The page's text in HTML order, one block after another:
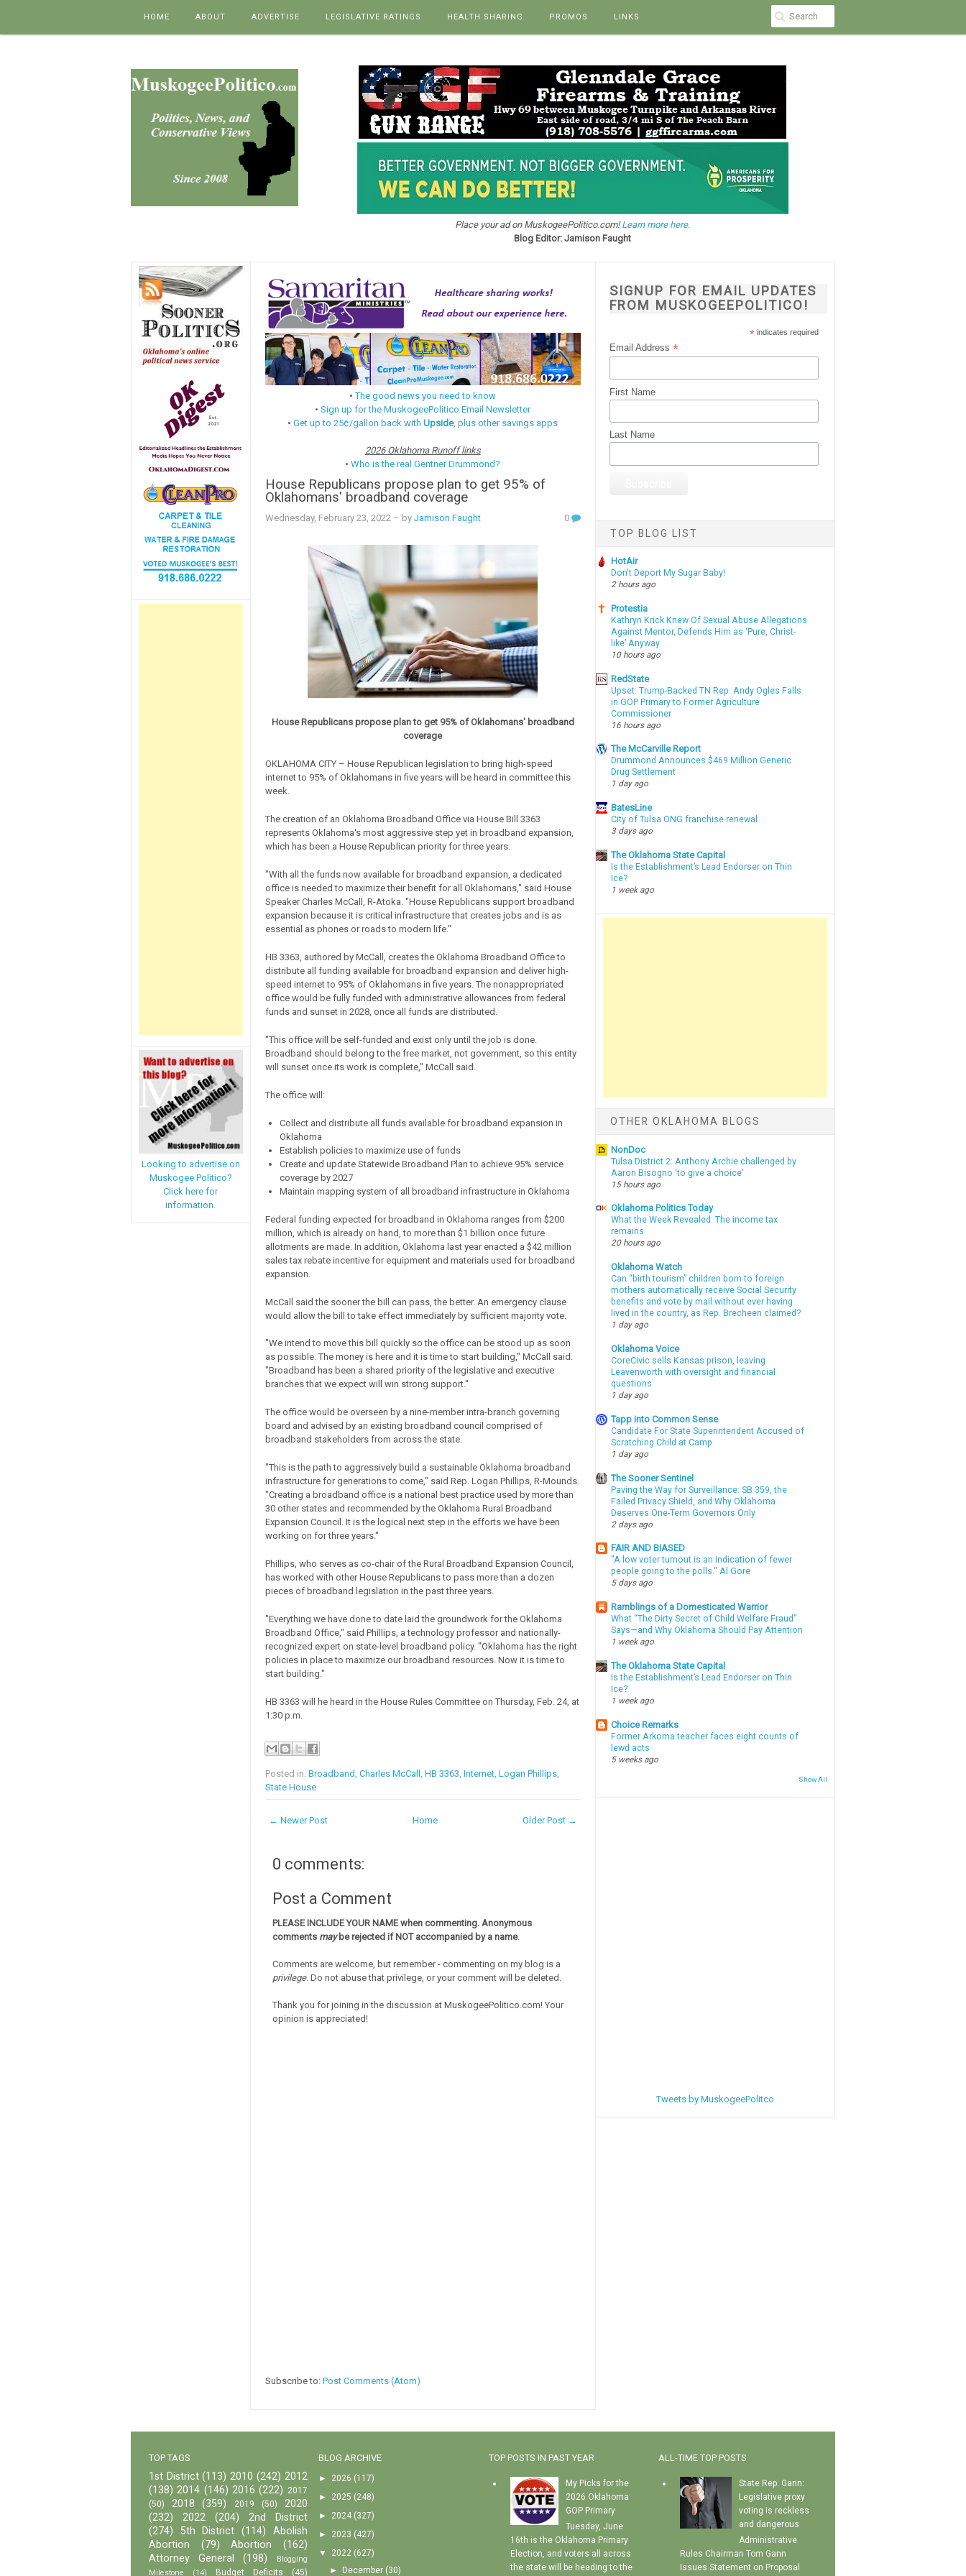
HOME ABOUT ADVERTISE LEGISLATIVE RATINGS HEALTH SHARING PROMOS LINKS
Place your ad on MuskogeePolitico.com!Learn more here.
Blog Editor: Jamison Faught
Looking to advertise on
Muskogee Politico?
Click here for
information.
•The good news you need to know
•Sign up for the MuskogeePolitico Email Newsletter
•Get up to 25¢/gallon back withUpside, plus other savings apps
2026 Oklahoma Runoff links
•Who is the real Gentner Drummond?
House Republicans propose plan to get 95% of
Oklahomans' broadband coverage
Wednesday, February 23, 2022– by Jamison Faught 0
House Republicans propose plan to get 95% of Oklahomans' broadband
coverage
OKLAHOMA CITY – House Republican legislation to bring high-speed
internet to 95% of Oklahomans in five years will be heard in committee this
week.
The creation of an Oklahoma Broadband Office via House Bill 3363
represents Oklahoma's most aggressive step yet in broadband expansion,
which has been a House Republican priority for three years.
"With all the funds now available for broadband expansion, a dedicated
office is needed to maximize their benefit for all Oklahomans," said House
Speaker Charles McCall, R-Atoka. "House Republicans support broadband
expansion because it is critical infrastructure that creates jobs and is as
essential as phones or roads to modern life."
HB 3363, authored by McCall, creates the Oklahoma Broadband Office to
distribute all funding available for broadband expansion and deliver high-
speed internet to 95% of Oklahomans in five years. The nonappropriated
office would be fully funded with administrative allowances from federal
funds and sunset in 2028, once all funds are distributed.
"This office will be self-funded and exist only until the job is done.
Broadband should belong to the free market, not government, so this entity
will sunset once its work is complete," McCall said.
The office will:
Collect and distribute all funds available for broadband expansion in
Oklahoma
Establish policies to maximize use of funds
Create and update Statewide Broadband Plan to achieve 95% service
coverage by 2027
Maintain mapping system of all broadband infrastructure in Oklahoma
Federal funding expected for broadband in Oklahoma ranges from $200
million, which is already on hand, to more than $1 billion once future
allotments are made. In addition, Oklahoma last year enacted a $42 million
sales tax rebate incentive for equipment and materials used for broadband
expansion.
McCall said the sooner the bill can pass, the better. An emergency clause
would allow the bill to take effect immediately by sufficient majority vote.
"We intend to move this bill quickly so the office can be stood up as soon
as possible. The money is here and it is time to start building," McCall said.
"Broadband has been a shared priority of the legislative and executive
branches that we expect will win strong support."
The office would be overseen by a nine-member intra-branch governing
board and advised by an existing broadband council comprised of
broadband stakeholders from across the state.
"This is the path to aggressively build a sustainable Oklahoma broadband
infrastructure for generations to come," said Rep. Logan Phillips, R-Mounds.
"Creating a broadband office is a national best practice used by more than
30 other states and recommended by the Oklahoma Rural Broadband
Expansion Council. It is the logical next step in the efforts we have been
working on for three years."
Phillips, who serves as co-chair of the Rural Broadband Expansion Council,
has worked with other House Republicans to pass more than a dozen
pieces of broadband legislation in the past three years.
"Everything we have done to date laid the groundwork for the Oklahoma
Broadband Office," said Phillips, a technology professor and nationally-
recognized expert on state-level broadband policy. "Oklahoma has the right
policies in place to maximize our broadband resources. Now it is time to
start building."
HB 3363 will he heard in the House Rules Committee on Thursday, Feb. 24, at
1:30 p.m.
Posted in: Broadband , Charles McCall , HB 3363, Internet, Logan Phillips,
State House
← Newer Post Older Post →
Home
0 comments:
Post a Comment
PLEASE INCLUDE YOUR NAME when commenting. Anonymous
comments maybe rejected if NOT accompanied by a name.
Comments are welcome, but remember - commenting on my blog is a
privilege. Do not abuse that privilege, or your comment will be deleted.
Thank you for joining in the discussion at MuskogeePolitico.com! Your
opinion is appreciated!
Subscribe to: Post Comments (Atom)
SIGNUP FOR EMAIL UPDATES
FROM MUSKOGEEPOLITICO!
*indicates required
Email Address*
First Name
Last Name
TOP BLOG LIST
HotAir
Don't Deport My Sugar Baby!
2 hours ago
Protestia
Kathryn Krick Knew Of Sexual Abuse Allegations
Against Mentor, Defends Him as ‘Pure, Christ-
like’ Anyway
10 hours ago
RedState
Upset: Trump-Backed TN Rep. Andy Ogles Falls
in GOP Primary to Former Agriculture
Commissioner
16 hours ago
The McCarville Report
Drummond Announces $469 Million Generic
Drug Settlement
1 day ago
BatesLine
City of Tulsa ONG franchise renewal
3 days ago
The Oklahoma State Capital
Is the Establishment’s Lead Endorser on Thin
Ice?
1 week ago
OTHER OKLAHOMA BLOGS
NonDoc
Tulsa District 2: Anthony Archie challenged by
Aaron Bisogno ‘to give a choice’
15 hours ago
Oklahoma Politics Today
What the Week Revealed: The income tax
remains
20 hours ago
Oklahoma Watch
Can “birth tourism” children born to foreign
mothers automatically receive Social Security
benefits and vote by mail without ever having
lived in the country, as Rep. Brecheen claimed?
1 day ago
Oklahoma Voice
CoreCivic sells Kansas prison, leaving
Leavenworth with oversight and financial
questions
1 day ago
Tapp into Common Sense
Candidate For State Superintendent Accused of
Scratching Child at Camp
1 day ago
The Sooner Sentinel
Paving the Way for Surveillance: SB 359, the
Failed Privacy Shield, and Why Oklahoma
Deserves One-Term Governors Only
2 days ago
FAIR AND BIASED
"A low voter turnout is an indication of fewer
people going to the polls." Al Gore
5 days ago
Ramblings of a Domesticated Warrior
What “The Dirty Secret of Child Welfare Fraud”
Says—and Why Oklahoma Should Pay Attention
1 week ago
The Oklahoma State Capital
Is the Establishment’s Lead Endorser on Thin
Ice?
1 week ago
Choice Remarks
Former Arkoma teacher faces eight counts of
lewd acts
5 weeks ago
Show All
Tweets by MuskogeePolitco
TOP TAGS
1st District (113) 2010 (242) 2012
(138) 2014 (146) 2016 (222) 2017
(50)
2018 (359) 2019 (50)
2020
(232)
2022 (204)
2nd District
(274)
5th District (114)
Abolish
Abortion
(79) Abortion
(162)
Attorney General
(198)
Blogging
Milestone
(14) Budget Deficits (45)
BLOG ARCHIVE
► 2026 (117)
► 2025 (248)
► 2024 (327)
► 2023 (427)
▼
2022 (627)
►
December (30)
TOP POSTS IN PAST YEAR
My Picks for the
2026 Oklahoma
GOP Primary
Tuesday, June
16th is the Oklahoma Primary
Election, and voters all across
the state will be heading to the
ALL-TIME TOP POSTS
State Rep. Gann:
Legislative proxy
voting is reckless
and dangerous
Administrative
Rules Chairman Tom Gann
Issues Statement on Proposal